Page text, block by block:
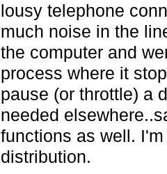
lousy telephone
much noise in the
the computer and
process where it
pause (or throttle) a
needed
functions as well.
distribution.